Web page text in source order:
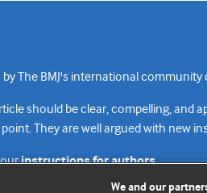
The BMJ's international
should be clear, compelling,
They are well argued with new
ourinstructions for authors.
We and our